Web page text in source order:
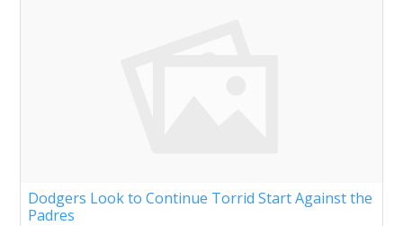
Dodgers Look to Continue Torrid Start Against the
Padres